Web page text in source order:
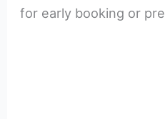
for early booking or